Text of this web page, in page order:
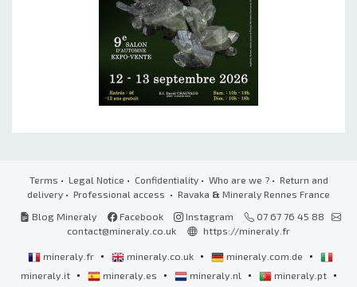
Terms • Legal Notice • Confidentiality• Who are we ?• Return and
delivery • Professional access • Ravaka & Mineraly Rennes France
Blog Mineraly
Facebook Instagram
07 67 76 45 88
contact@mineraly.co.uk
https://mineraly.fr
mineraly.fr • mineraly.co.uk • mineraly.com.de •
mineraly.it • mineraly.es • mineraly.nl • mineraly.pt •